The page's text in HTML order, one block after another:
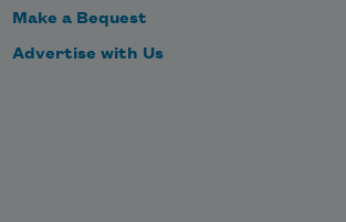
Make a Bequest
Advertise with Us